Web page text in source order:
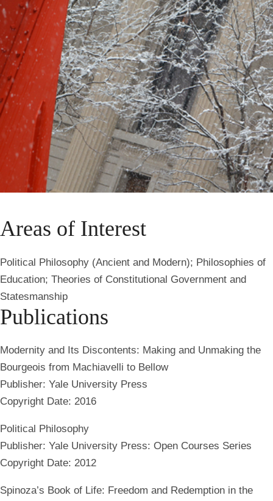
Areas of Interest
Political Philosophy (Ancient and Modern); Philosophies of
Education; Theories of Constitutional Government and
Statesmanship
Publications
Modernity and Its Discontents: Making and Unmaking the
Bourgeois from Machiavelli to Bellow
Publisher: Yale University Press
Copyright Date: 2016
Political Philosophy
Publisher: Yale University Press: Open Courses Series
Copyright Date: 2012
Spinoza’s Book of Life: Freedom and Redemption in the